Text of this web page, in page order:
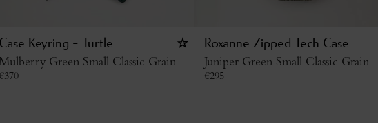
Case Keyring - Turtle
Mulberry Green Small Classic Grain
€370
Roxanne Zipped Tech Case
Juniper Green Small Classic Grain
€295